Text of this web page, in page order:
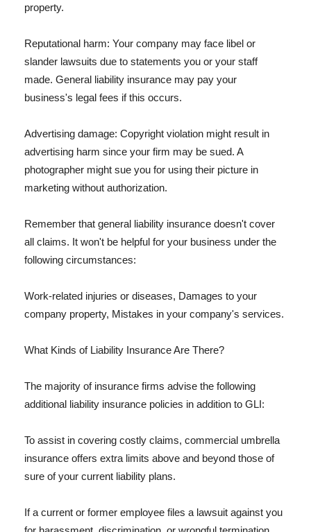
property.
Reputational harm: Your company may face libel or
slander lawsuits due to statements you or your staff
made. General liability insurance may pay your
business's legal fees if this occurs.
Advertising damage: Copyright violation might result in
advertising harm since your firm may be sued. A
photographer might sue you for using their picture in
marketing without authorization.
Remember that general liability insurance doesn't cover
all claims. It won't be helpful for your business under the
following circumstances:
Work-related injuries or diseases, Damages to your
company property, Mistakes in your company's services.
What Kinds of Liability Insurance Are There?
The majority of insurance firms advise the following
additional liability insurance policies in addition to GLI:
To assist in covering costly claims, commercial umbrella
insurance offers extra limits above and beyond those of
sure of your current liability plans.
If a current or former employee files a lawsuit against you